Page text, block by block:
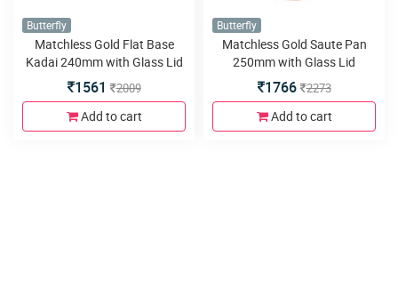
Butterfly
Matchless Gold Flat Base
Kadai 240mm with Glass Lid
1561 2009
Add to cart
Butterfly
Matchless Gold Saute Pan
250mm with Glass Lid
1766 2273
Add to cart